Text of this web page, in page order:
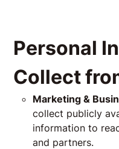
Personal
Collect
Marketing &
collect publicly
information to
and partners.